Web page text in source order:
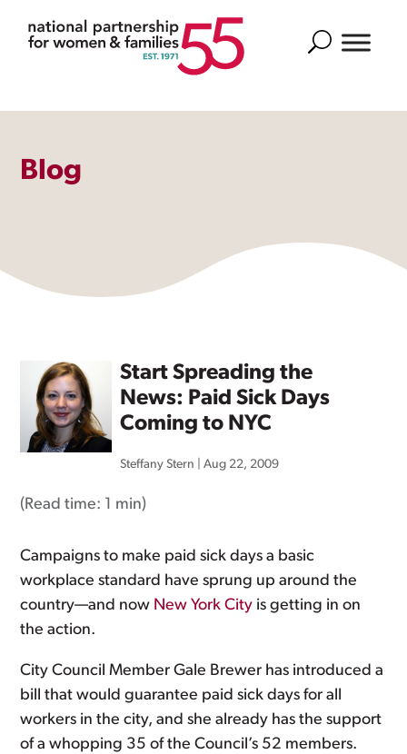
Search
Blog
Start Spreading the
News: Paid Sick Days
Coming to NYC
Steffany Stern |Aug 22, 2009
(Read time: 1 min)
Campaigns to make paid sick days a basic
workplace standard have sprung up around the
country—and now New York City is getting in on
the action.
City Council Member Gale Brewer has introduced a
bill that would guarantee paid sick days for all
workers in the city, and she already has the support
of a whopping 35 of the Council’s 52 members.